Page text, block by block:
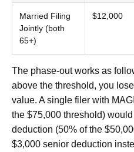
Married Filing
Jointly (both
65+)
$12,000
The phase-out works as
above the threshold, you
value. A single filer with
the $75,000 threshold)
deduction (50% of the
$3,000 senior deduction